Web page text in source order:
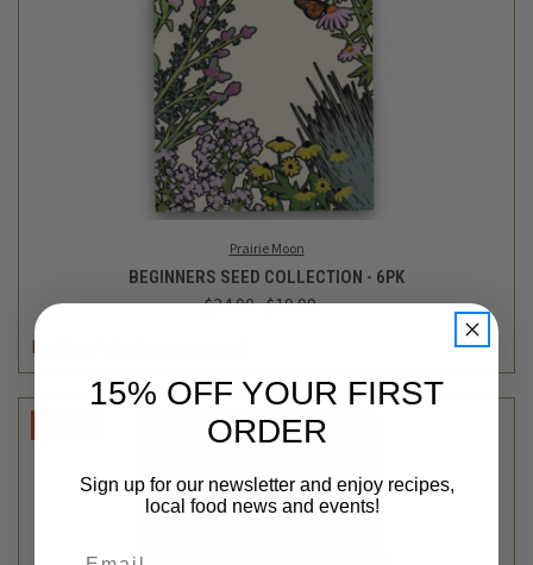
Prairie Moon
BEGINNERS SEED COLLECTION - 6PK
$24.00 $19.99
Login
15% OFF YOUR FIRST
ORDER
Sign up for our newsletter and enjoy recipes,
local food news and events!